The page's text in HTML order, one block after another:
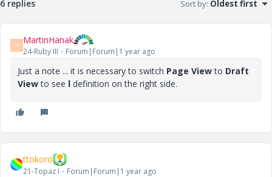
6 replies Sort by: Oldest first
M MartinHanak
24-Ruby III Forum|Forum|1 year ago
Just a note ... it is necessary to switch Page Viewto Draft
Viewto see l definition on the right side.
ttokoro
21-Topaz I Forum|Forum|1 year ago